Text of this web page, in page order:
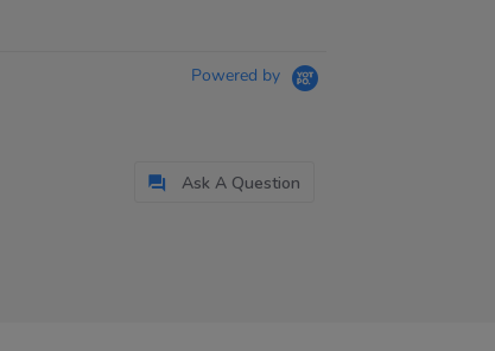
Powered by
Ask A Question